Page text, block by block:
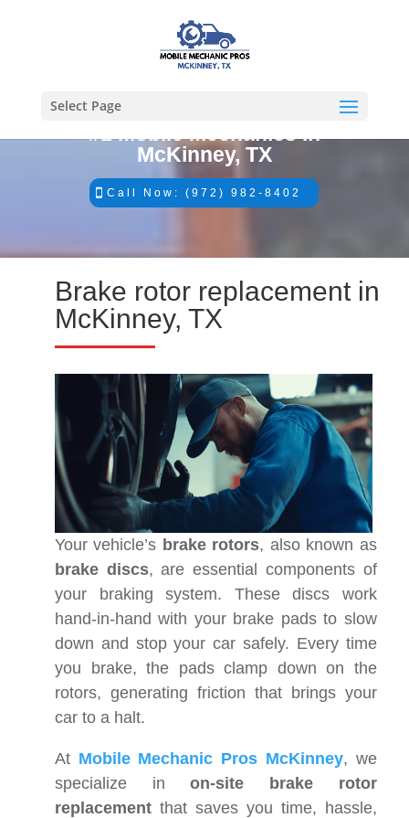
Select Page
#1 Mobile Mechanics in
McKinney, TX
Call Now: (972) 982-8402
Brake rotor replacement in
McKinney, TX
Your vehicle’s brake rotors, also known as
brake discs, are essential components of
your braking system. These discs work
hand-in-hand with your brake pads to slow
down and stop your car safely. Every time
you brake, the pads clamp down on the
rotors, generating friction that brings your
car to a halt.
At Mobile Mechanic Pros McKinney, we
specialize inon-site brake rotor
replacement that saves you time, hassle,